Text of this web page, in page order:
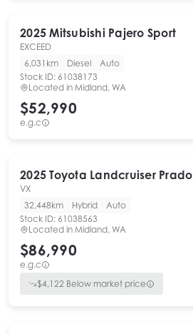
2025 Mitsubishi Pajero Sport
EXCEED
6,031km
Diesel
Auto
Stock ID: 61038173
Located in Midland, WA
$52,990
e.g.c
2025 Toyota Landcruiser Prado
VX
32,448km
Hybrid
Auto
Stock ID: 61038563
Located in Midland, WA
$86,990
e.g.c
$4,122 Below market price